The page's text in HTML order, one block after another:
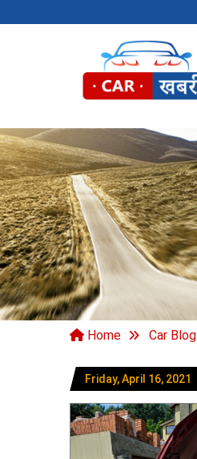
Home Car Blog
Friday, April 16, 2021